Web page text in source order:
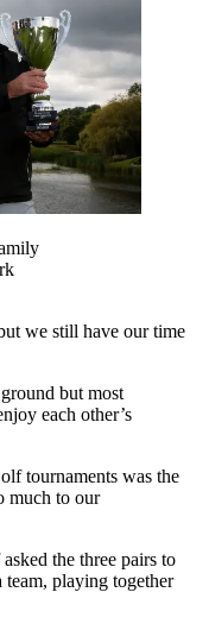
we still have our time
but most
each other’s
tournaments was the
much to our
the three pairs to
playing together